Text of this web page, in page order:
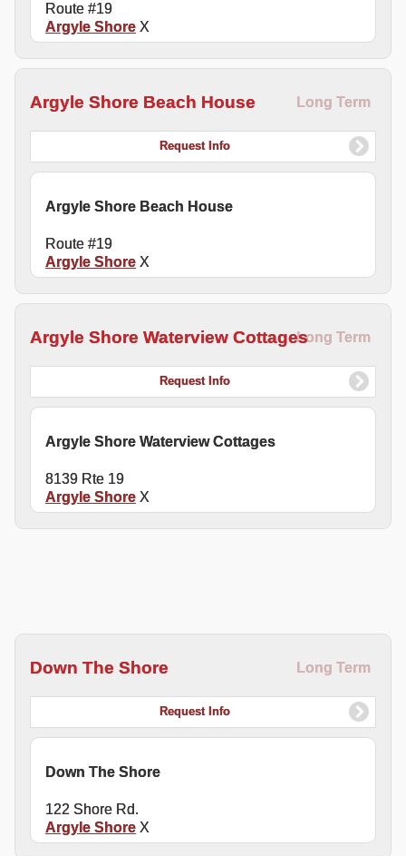
Route #19
Argyle Shore X
Argyle Shore Beach House Long Term
Request Info
Argyle Shore Beach House
Route #19
Argyle Shore X
Argyle Shore Waterview CottagesLong Term
Request Info
Argyle Shore Waterview Cottages
8139 Rte 19
Argyle Shore X
Down The Shore Long Term
Request Info
Down The Shore
122 Shore Rd.
Argyle Shore X